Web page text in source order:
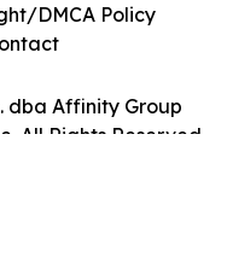
dba Affinity Group
All Rights Reserved.
DMCA Policy